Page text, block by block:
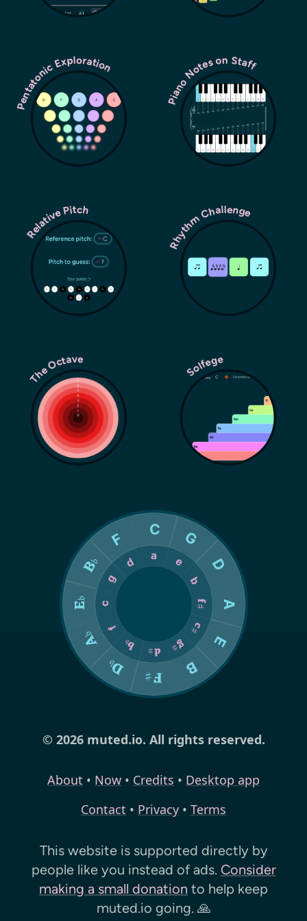
Pentatonic Exploration Piano Notes on Staff
Relative Pitch Rhythm Challenge
The Octave Solfege
© 2026 muted.io. All rights reserved.
About • Now • Credits • Desktop app
Contact • Privacy • Terms
This website is supported directly by
people like you instead of ads. Consider
making a small donation to help keep
muted.io going. 🙏